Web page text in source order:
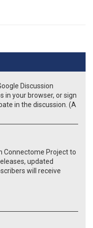
Discussion
in your browser, or sign
in the discussion. (A
Connectome Project to
updated
will receive